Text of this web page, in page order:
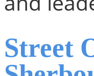
Street